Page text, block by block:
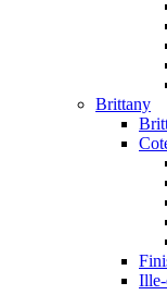
Brittany